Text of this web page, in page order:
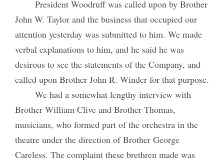
President Woodruff was called upon by Brother
John W. Taylor and the business that occupied our
attention yesterday was submitted to him. We made
verbal explanations to him, and he said he was
desirous to see the statements of the Company, and
called upon Brother John R. Winder for that purpose.
We had a somewhat lengthy interview with
Brother William Clive and Brother Thomas,
musicians, who formed part of the orchestra in the
theatre under the direction of Brother George
Careless. The complaint these brethren made was